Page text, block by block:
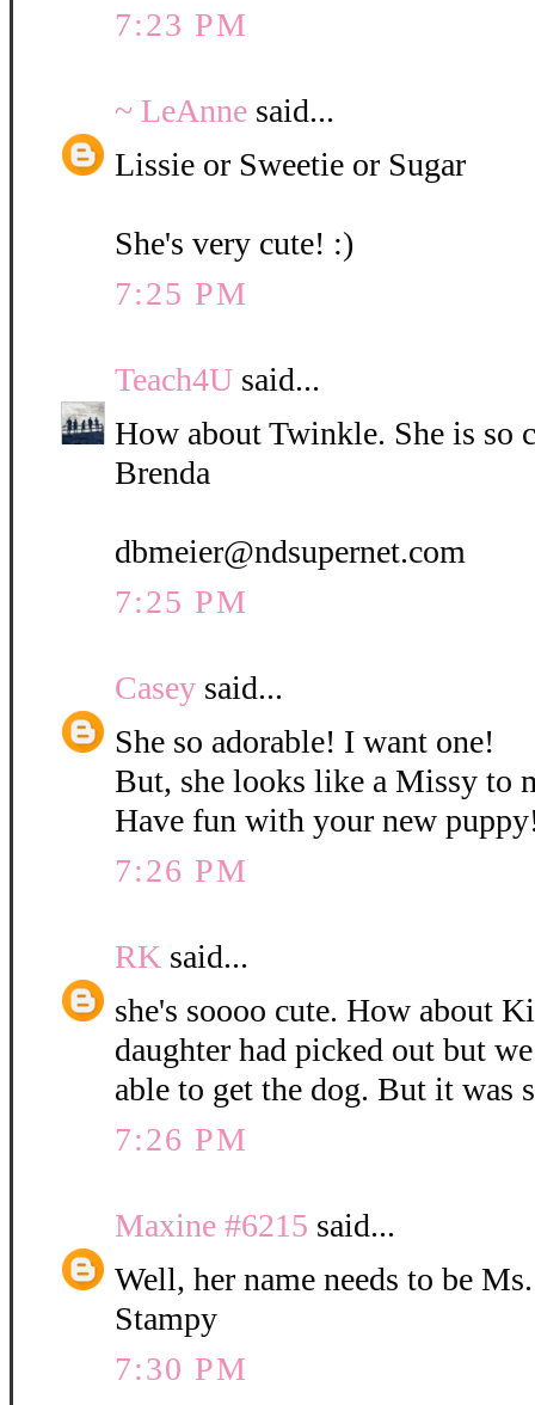
7:23 PM
~ LeAnne said...
Lissie or Sweetie or Sugar
She's very cute! :)
7:25 PM
Teach4U said...
How about Twinkle. She is so
Brenda
dbmeier@ndsupernet.com
7:25 PM
Casey said...
She so adorable! I want one!
But, she looks like a Missy to
Have fun with your new
7:26 PM
RK said...
she's soooo cute. How about
daughter had picked out but
able to get the dog. But it was
7:26 PM
Maxine #6215 said...
Well, her name needs to be
Stampy
7:30 PM